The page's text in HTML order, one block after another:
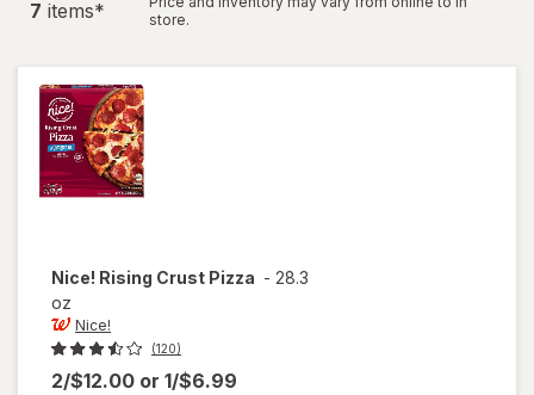
7 items*
store.
Nice! Rising Crust Pizza - 28.3
oz
Nice!
(120)
2/$12.00 or 1/$6.99